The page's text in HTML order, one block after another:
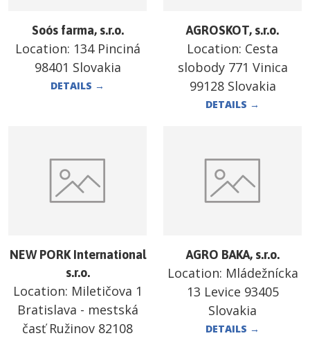
Soós farma, s.r.o.
Location: 134 Pinciná
98401 Slovakia
DETAILS →
AGROSKOT, s.r.o.
Location: Cesta
slobody 771 Vinica
99128 Slovakia
DETAILS →
NEW PORK International
s.r.o.
Location: Miletičova 1
Bratislava - mestská
časť Ružinov 82108
AGRO BAKA, s.r.o.
Location: Mládežnícka
13 Levice 93405
Slovakia
DETAILS →